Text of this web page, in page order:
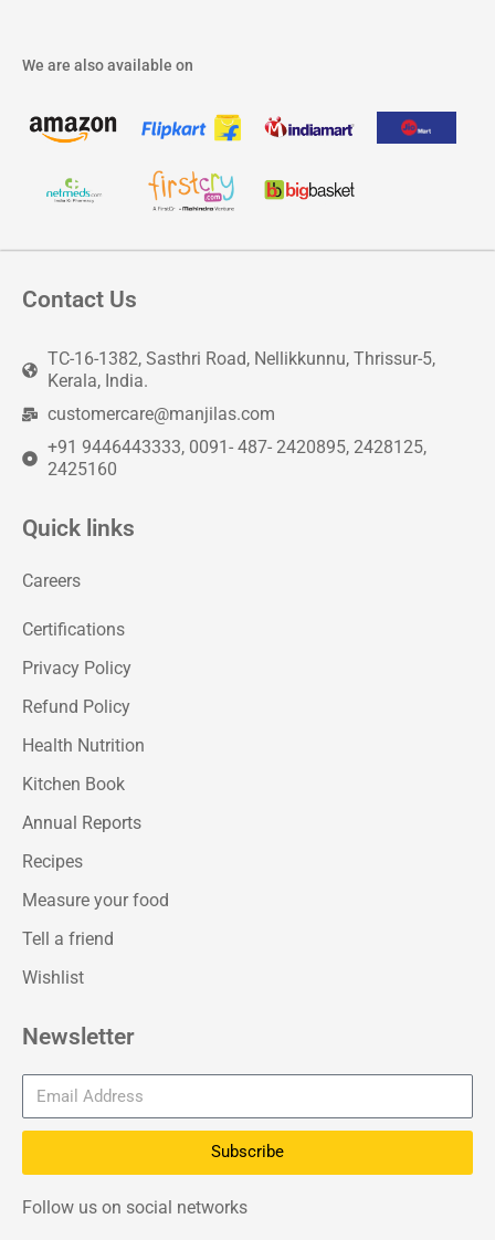
We are also available on
Contact Us
TC-16-1382, Sasthri Road, Nellikkunnu, Thrissur-5,
Kerala, India.
customercare@manjilas.com
+91 9446443333, 0091- 487- 2420895, 2428125,
2425160
Quick links
Careers
Certifications
Privacy Policy
Refund Policy
Health Nutrition
Kitchen Book
Annual Reports
Recipes
Measure your food
Tell a friend
Wishlist
Newsletter
Subscribe
Follow us on social networks